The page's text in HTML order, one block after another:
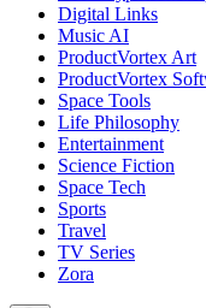
Digital Links
Music AI
ProductVortex Art
ProductVortex
Space Tools
Life Philosophy
Entertainment
Science Fiction
Space Tech
Sports
Travel
TV Series
Zora